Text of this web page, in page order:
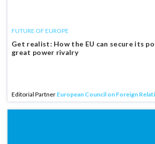
FUTURE OF EUROPE
Get realist: How the EU can secure its
great power rivalry
Editorial Partner European Council on Foreign